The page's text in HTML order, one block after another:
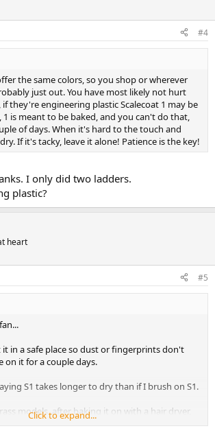
#4
the same colors, so you shop or wherever
just out. You have most likely not hurt
they're engineering plastic Scalecoat 1 may be
1 is meant to be baked, and you can't do that,
of days. When it's hard to the touch and
If it's tacky, leave it alone! Patience is the key!
I only did two ladders.
plastic?
heart
#5
in a safe place so dust or fingerprints don't
on it for a couple days.
S1 takes longer to dry than if I brush on S1.
models, after baking it on with a hair dryer,
Literaly a flawless glass finish!
Click to expand...